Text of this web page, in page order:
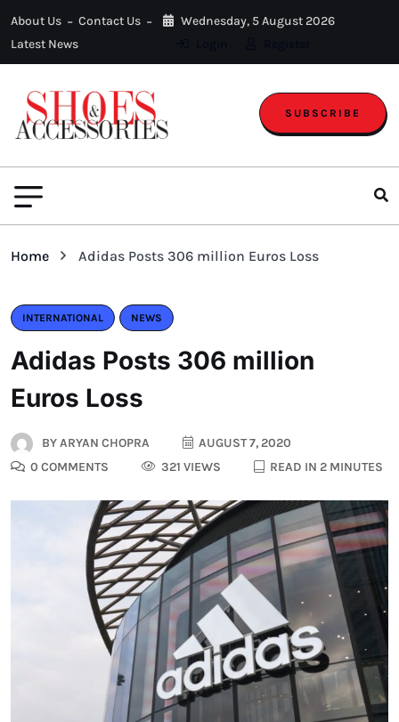
About Us
Contact Us
Latest News
Wednesday, 5 August 2026
SUBSCRIBE
Home Adidas Posts 306 million Euros Loss
INTERNATIONAL NEWS
Adidas Posts 306 million
Euros Loss
BYARYAN CHOPRA
AUGUST 7, 2020
0 COMMENTS
321 VIEWS READ IN 2 MINUTES